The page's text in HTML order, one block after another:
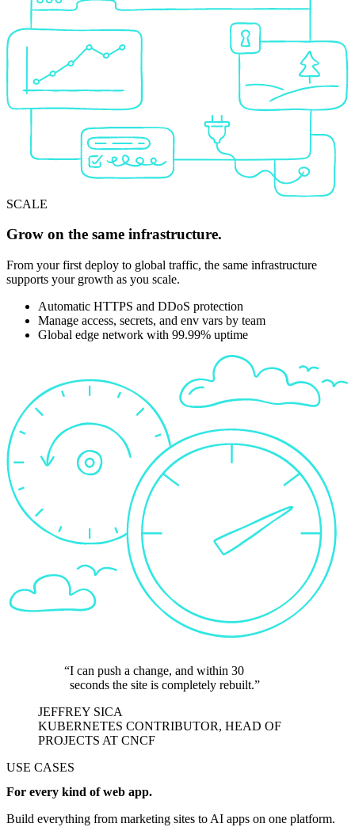
SCALE
Grow on the same infrastructure.
From your first deploy to global traffic, the same infrastructure
supports your growth as you scale.
Automatic HTTPS and DDoS protection
Manage access, secrets, and env vars by team
Global edge network with 99.99% uptime
I can push a change, and within 30
seconds the site is completely rebuilt.
JEFFREY SICA
KUBERNETES CONTRIBUTOR, HEAD OF
PROJECTS AT CNCF
USE CASES
For every kind of web app.
Build everything from marketing sites to AI apps on one platform.